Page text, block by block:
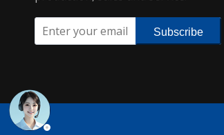
Subscribe